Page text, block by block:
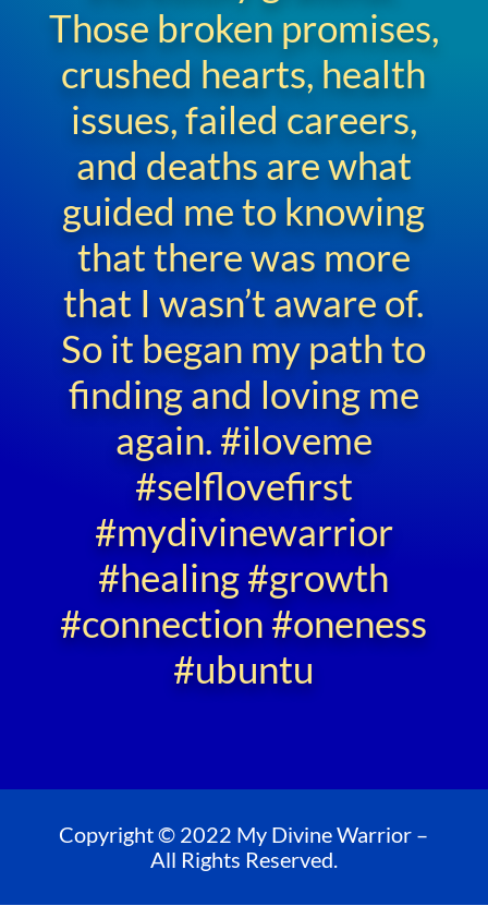
Those broken promises,
crushed hearts, health
issues, failed careers,
and deaths are what
guided me to knowing
that there was more
that I wasn’t aware of.
So it began my path to
finding and loving me
again. #iloveme
#selflovefirst
#mydivinewarrior
#healing #growth
#connection #oneness
#ubuntu
Copyright © 2022 My Divine Warrior –
All Rights Reserved.